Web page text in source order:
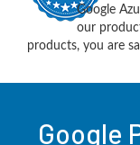
Google
our
products, you are
Google